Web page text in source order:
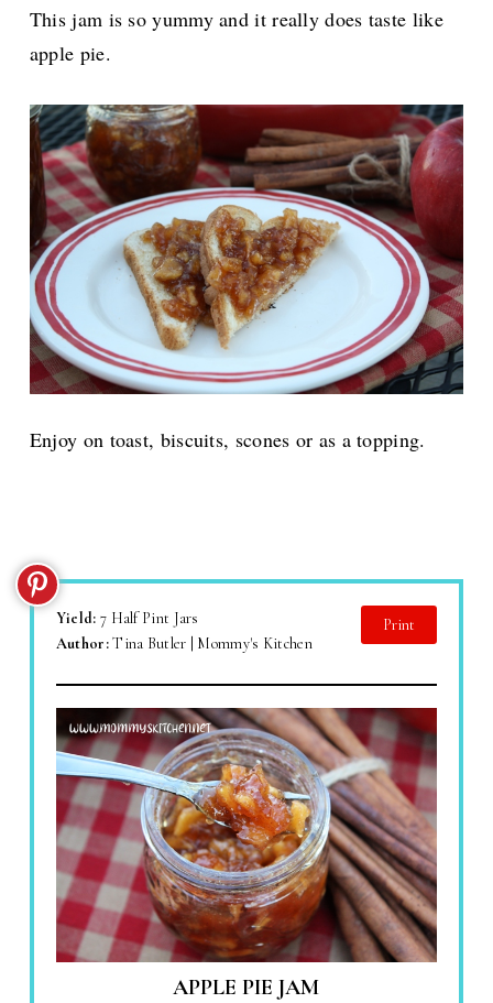
This jam is so yummy and it really does taste like
apple pie.
Enjoy on toast, biscuits, scones or as a topping.
Yield: 7 Half Pint Jars
Author:Tina Butler | Mommy's Kitchen
Print
APPLE PIE JAM